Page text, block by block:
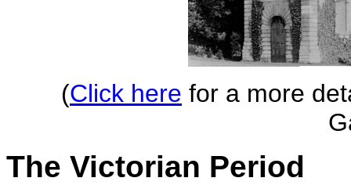
(Click here for a more
The Victorian Period